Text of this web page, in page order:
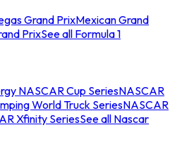
Grand PrixMexican Grand
PrixSee all Formula 1
NASCAR Cup SeriesNASCAR
World Truck SeriesNASCAR
Xfinity SeriesSee all Nascar